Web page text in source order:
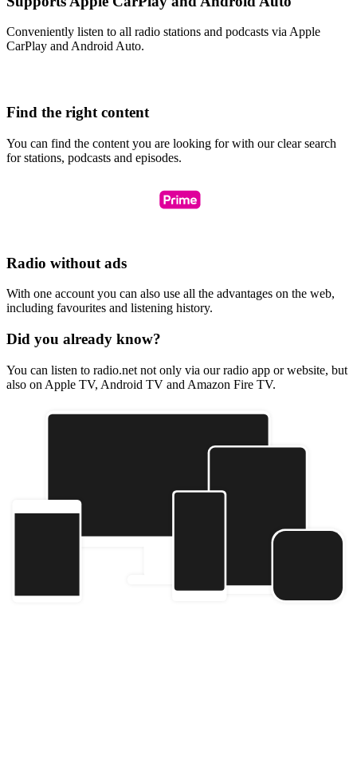
Conveniently listen to all radio stations and podcasts via Apple
CarPlay and Android Auto.
Find the right content
You can find the content you are looking for with our clear search
for stations, podcasts and episodes.
Radio without ads
With one account you can also use all the advantages on the web,
including favourites and listening history.
Did you already know?
You can listen to radio.net not only via our radio app or website, but
also on Apple TV, Android TV and Amazon Fire TV.